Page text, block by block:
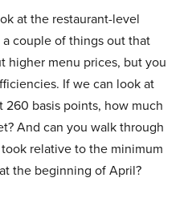
at the restaurant-level
couple of things out that
higher menu prices, but you
If we can look at
260 basis points, how much
And can you walk through
relative to the minimum
the beginning of April?